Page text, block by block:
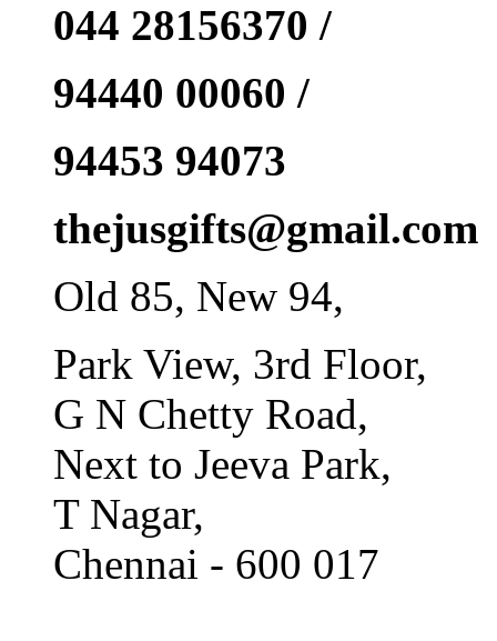
044 28156370 /
94440 00060 /
94453 94073
thejusgifts@gmail.com
Old 85, New 94,
Park View, 3rd Floor,
G N Chetty Road,
Next to Jeeva Park,
T Nagar,
Chennai - 600 017